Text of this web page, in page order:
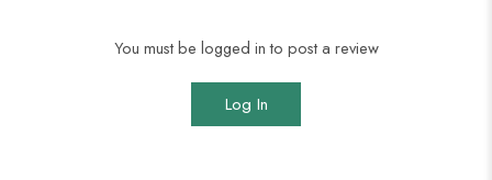
You must be logged in to post a review
Log In